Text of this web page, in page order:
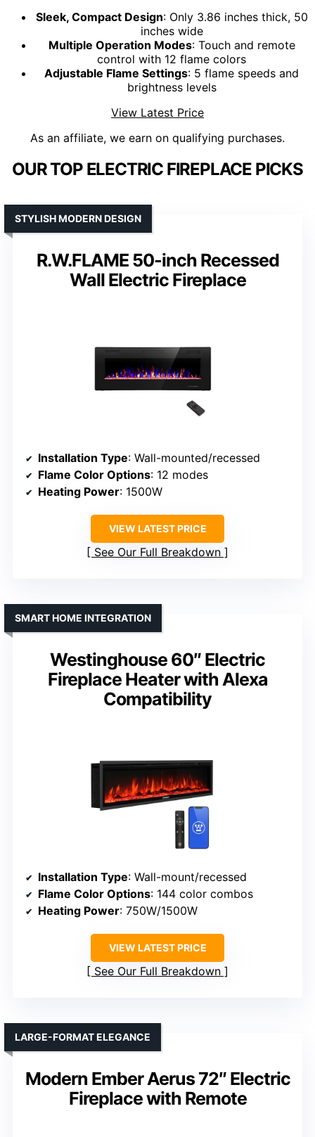
Sleek, Compact Design: Only 3.86 inches thick, 50
inches wide
Multiple Operation Modes: Touch and remote
control with 12 flame colors
Adjustable Flame Settings: 5 flame speeds and
brightness levels
View Latest Price
As an affiliate, we earn on qualifying purchases.
OUR TOP ELECTRIC FIREPLACE PICKS
R.W.FLAME 50-inch Recessed
Wall Electric Fireplace
STYLISH MODERN DESIGN
Installation Type: Wall-mounted/recessed
Flame Color Options: 12 modes
Heating Power: 1500W
VIEW LATEST PRICE
See Our Full Breakdown
Westinghouse 60″ Electric
Fireplace Heater with Alexa
Compatibility
SMART HOME INTEGRATION
Installation Type: Wall-mount/recessed
Flame Color Options: 144 color combos
Heating Power: 750W/1500W
VIEW LATEST PRICE
See Our Full Breakdown
Modern Ember Aerus 72″ Electric
Fireplace with Remote
LARGE-FORMAT ELEGANCE